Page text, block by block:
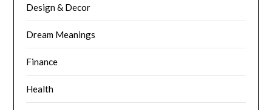
Design & Decor
Dream Meanings
Finance
Health